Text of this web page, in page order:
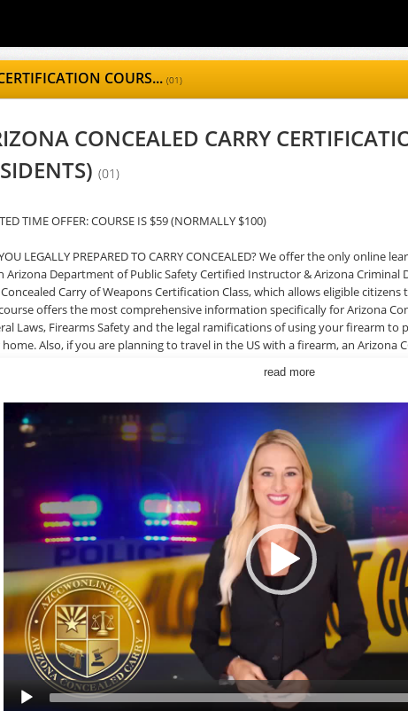
COURS... (01)
CONCEALED CARRY
(01)
TIME OFFER: COURSE IS $59 (NORMALLY $100)
LEGALLY PREPARED TO CARRY CONCEALED? We offer the only online
Arizona Department of Public Safety Certified Instructor & Arizona Criminal
Carry of Weapons Certification Class, which allows eligible
offers the most comprehensive information specifically for Arizona
Laws, Firearms Safety and the legal ramifications of using your firearm to
Also, if you are planning to travel in the US with a firearm, an Arizona
Firearms Instructor and Master-Level Competitive Shooter, and offers
Arizona Concealed Carry Of Weapons Certification Course is available
schedule, at YOUR pace and in the privacy and safety of your home or
and NO long lines at crowded ranges. Just uninterrupted instruction
State Reciprocity, Where You Can Carry and more. The entire course is very
few hours, using your laptop or mobile device, you can watch, pause and take
so that individuals with hearing loss may complete the course.
course completion, you will received detailed instructions to apply online
certificate of completion, required documents, and fingerprints to AZDPS, so
Carry Of Weapons Permit. We've streamlined the entire process so it's
So you may be issued your permit as soon as possible! That's why we have
read more